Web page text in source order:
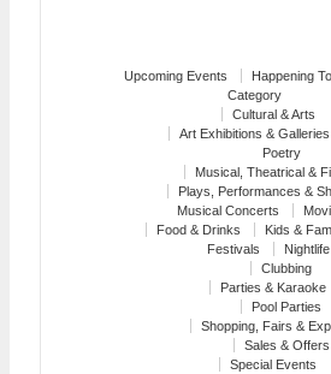
Upcoming Events Happening
Category
Cultural & Arts
Art Exhibitions & Galleries
Poetry
Musical, Theatrical &
Plays, Performances &
Musical Concerts
Food & Drinks
Kids &
Festivals
Nightlife
Clubbing
Parties & Karaoke
Pool Parties
Shopping, Fairs &
Sales & Offers
Special Events